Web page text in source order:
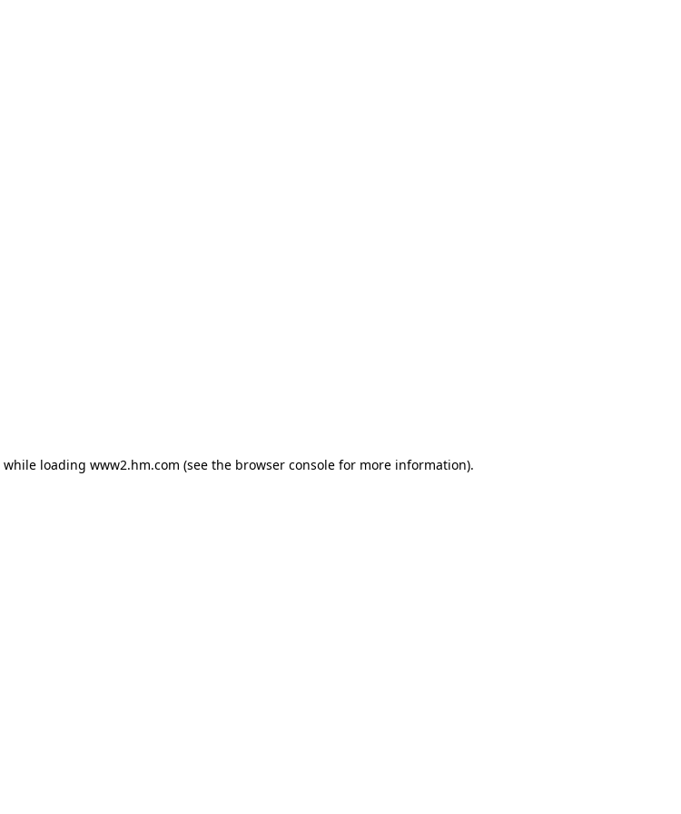
while loading www2.hm.com (see the browser console for more information).